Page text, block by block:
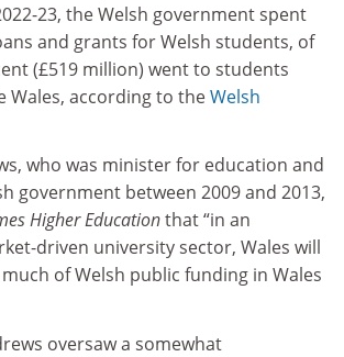
23, the Welsh government spent
and grants for Welsh students, of
(£519 million) went to students
Wales, according to theWelsh
who was minister for education and
government between 2009 and 2013,
Higher Educationthat “in an
driven university sector, Wales will
of Welsh public funding in Wales
oversaw a somewhat